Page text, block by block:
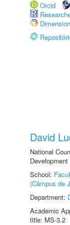
Orcid
David
National
School:
(Câmpus de
Department:
Academic
title: MS-3.2